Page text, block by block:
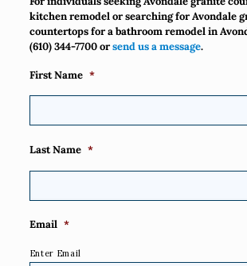
kitchen remodel or searching for Avondale
countertops for a bathroom remodel in
(610) 344-7700orsend us a message.
First Name *
Last Name *
Email *
Enter Email